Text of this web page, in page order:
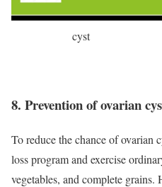
cyst
8. Prevention of ovarian
To reduce the chance of ovarian
loss program and exercise
vegetables, and complete